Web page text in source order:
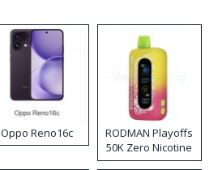
Oppo Reno16c
RODMAN Playoffs
50K Zero Nicotine
Disposable Vape